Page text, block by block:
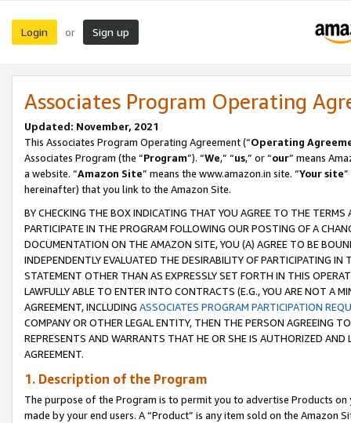
Login or Sign up
Associates Program Operating
Updated: November, 2021
This Associates Program Operating Agreement (“Operating
Associates Program (the “Program”). “We,” “us,” or “our” means
a website. “Amazon Site” means the www.amazon.in site. “Your site
hereinafter) that you link to the Amazon Site.
BY CHECKING THE BOX INDICATING THAT YOU AGREE TO THE
PARTICIPATE IN THE PROGRAM FOLLOWING OUR POSTING OF A
DOCUMENTATION ON THE AMAZON SITE, YOU (A) AGREE TO BE
INDEPENDENTLY EVALUATED THE DESIRABILITY OF PARTICIPATING
STATEMENT OTHER THAN AS EXPRESSLY SET FORTH IN THIS
LAWFULLY ABLE TO ENTER INTO CONTRACTS (E.G., YOU ARE NOT A
AGREEMENT, INCLUDING ASSOCIATES PROGRAM PARTICIPATION
COMPANY OR OTHER LEGAL ENTITY, THEN THE PERSON AGREEING
REPRESENTS AND WARRANTS THAT HE OR SHE IS AUTHORIZED
AGREEMENT.
1. Description of the Program
The purpose of the Program is to permit you to advertise Products
made by your end users. A “Product” is any item sold on the Amazon